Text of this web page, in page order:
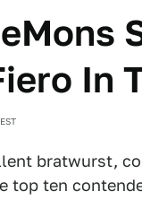
In
bratwurst,
top ten